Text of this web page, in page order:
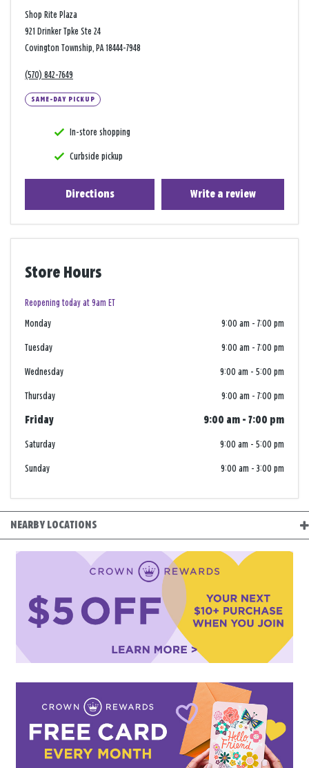
Shop Rite Plaza
921 Drinker Tpke Ste 24
Covington Township, PA 18444-7948
(570) 842-7649
SAME-DAY PICKUP
In-store shopping
Curbside pickup
Directions Write a review
Store Hours
Reopening today at 9am ET
Monday 9:00 am - 7:00 pm
Tuesday 9:00 am - 7:00 pm
Wednesday 9:00 am - 5:00 pm
Thursday 9:00 am - 7:00 pm
Friday 9:00 am - 7:00 pm
Saturday 9:00 am - 5:00 pm
Sunday 9:00 am - 3:00 pm
NEARBY LOCATIONS